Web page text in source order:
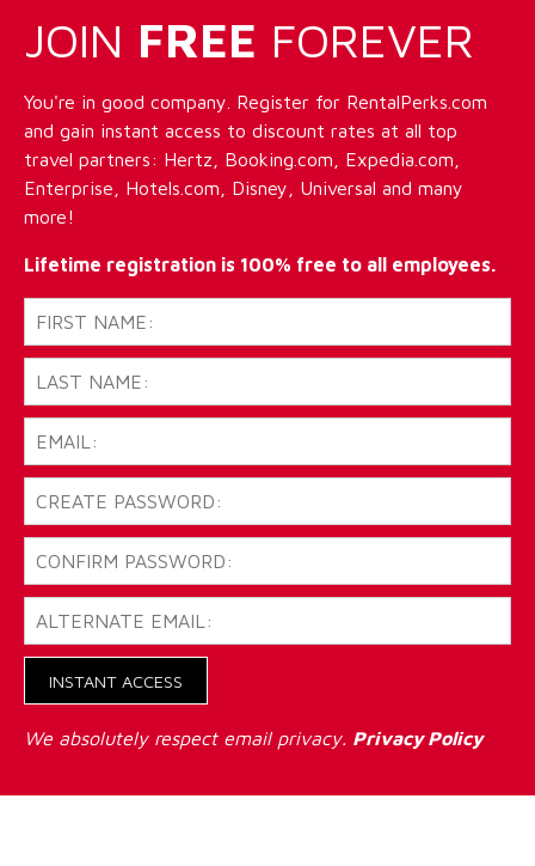
JOIN FREE FOREVER
You're in good company. Register for RentalPerks.com
and gain instant access to discount rates at all top
travel partners: Hertz, Booking.com, Expedia.com,
Enterprise, Hotels.com, Disney, Universal and many
more!
Lifetime registration is 100% free to all employees.
INSTANT ACCESS
We absolutely respect email privacy. Privacy Policy